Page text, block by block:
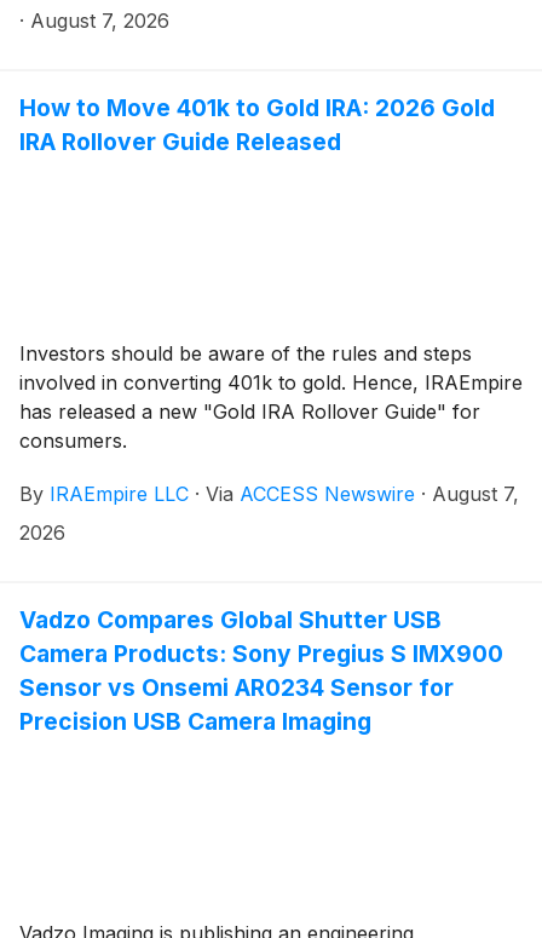
and industry partners.
· August 7, 2026
How to Move 401k to Gold IRA: 2026 Gold
IRA Rollover Guide Released
Investors should be aware of the rules and steps
involved in converting 401k to gold. Hence, IRAEmpire
has released a new "Gold IRA Rollover Guide" for
consumers.
By IRAEmpire LLC · Via ACCESS Newswire · August 7,
2026
Vadzo Compares Global Shutter USB
Camera Products: Sony Pregius S IMX900
Sensor vs Onsemi AR0234 Sensor for
Precision USB Camera Imaging
Vadzo Imaging is publishing an engineering